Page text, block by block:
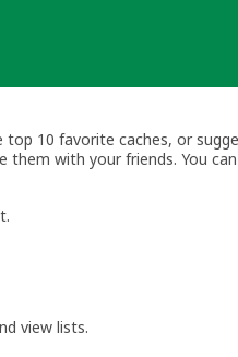
top 10 favorite caches, or
them with your friends. You
view lists.